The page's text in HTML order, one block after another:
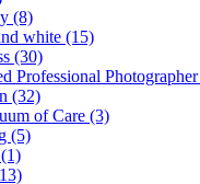
(8)
white (15)
(30)
Professional Photographer
(32)
of Care (3)
(5)
(1)